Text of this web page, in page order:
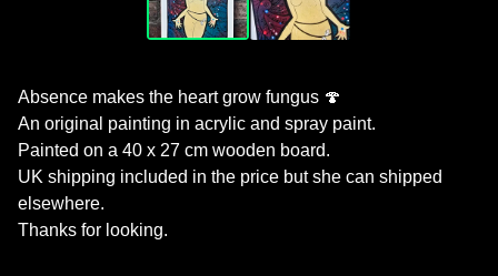
Absence makes the heart grow fungus 🍄
An original painting in acrylic and spray paint.
Painted on a 40 x 27 cm wooden board.
UK shipping included in the price but she can shipped
elsewhere.
Thanks for looking.